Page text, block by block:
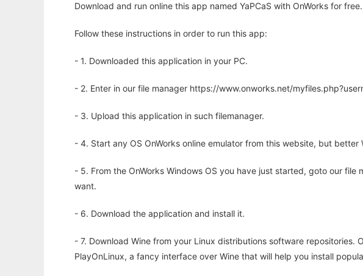
Download and run online this app named YaPCaS with OnWorks for free.
Follow these instructions in order to run this app:
- 1. Downloaded this application in your PC.
- 2. Enter in our file manager https://www.onworks.net/
- 3. Upload this application in such filemanager.
- 4. Start any OS OnWorks online emulator from this website, but better
- 5. From the OnWorks Windows OS you have just started, goto our
want.
- 6. Download the application and install it.
- 7. Download Wine from your Linux distributions software
PlayOnLinux, a fancy interface over Wine that will help you install